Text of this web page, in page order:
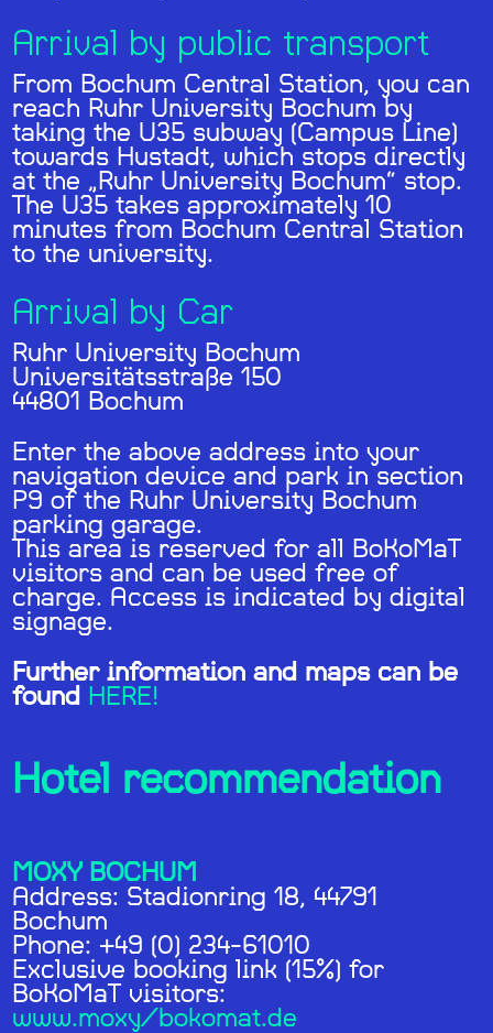
Arrival by public transport
From Bochum Central Station, you can
reach Ruhr University Bochum by
taking the U35 subway (Campus Line)
towards Hustadt, which stops directly
at the „Ruhr University Bochum“ stop.
The U35 takes approximately 10
minutes from Bochum Central Station
to the university.
Arrival by Car
Ruhr University Bochum
Universitätsstraße 150
44801 Bochum
Enter the above address into your
navigation device and park in section
P9 of the Ruhr University Bochum
parking garage.
This area is reserved for all BoKoMaT
visitors and can be used free of
charge. Access is indicated by digital
signage.
Further information and maps can be
found HERE!
Hotel recommendation
MOXY BOCHUM
Address: Stadionring 18, 44791
Bochum
Phone: +49 (0) 234-61010
Exclusive booking link (15%) for
BoKoMaT visitors:
www.moxy/bokomat.de